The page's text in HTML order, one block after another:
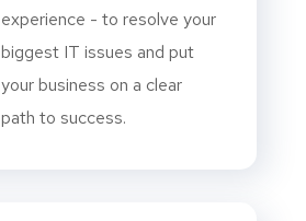
experience - to resolve your
biggest IT issues and put
your business on a clear
path to success.